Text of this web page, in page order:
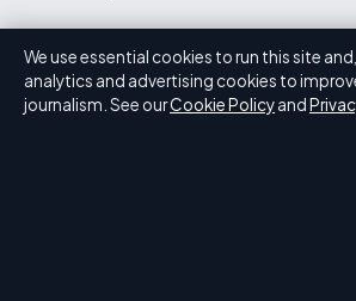
Newsletter
RSS feed Privacy
We use essential cookies to run this site
analytics and advertising cookies to
journalism. See ourCookie Policyand